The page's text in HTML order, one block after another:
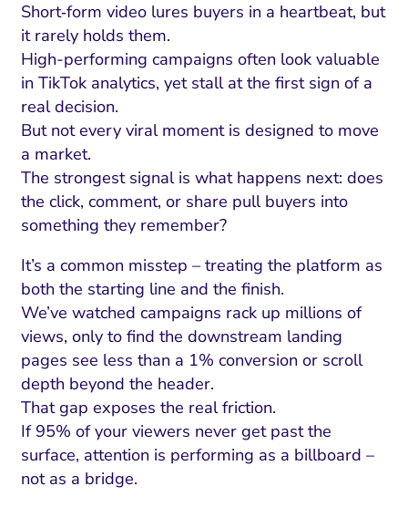
Short‑form video lures buyers in a heartbeat, but
it rarely holds them.
High-performing campaigns often look valuable
in TikTok analytics, yet stall at the first sign of a
real decision.
But not every viral moment is designed to move
a market.
The strongest signal is what happens next: does
the click, comment, or share pull buyers into
something they remember?
It’s a common misstep – treating the platform as
both the starting line and the finish.
We’ve watched campaigns rack up millions of
views, only to find the downstream landing
pages see less than a 1% conversion or scroll
depth beyond the header.
That gap exposes the real friction.
If 95% of your viewers never get past the
surface, attention is performing as a billboard –
not as a bridge.